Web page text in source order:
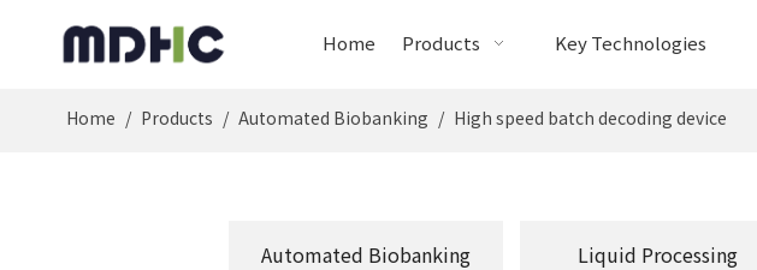
Home Products Key Technologies
Home / Products / Automated Biobanking / High speed batch decoding device
Automated Biobanking Liquid Processing